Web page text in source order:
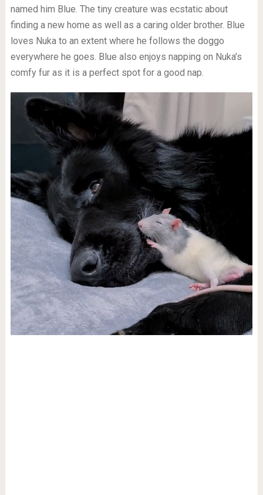
named him Blue. The tiny creature was ecstatic about
finding a new home as well as a caring older brother. Blue
loves Nuka to an extent where he follows the doggo
everywhere he goes. Blue also enjoys napping on Nuka’s
comfy fur as it is a perfect spot for a good nap.